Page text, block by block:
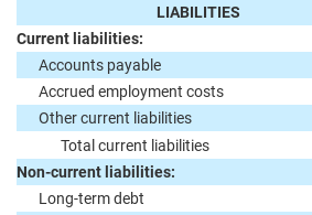
LIABILITIES
Current liabilities:
Accounts payable
Accrued employment costs
Other current liabilities
Total current liabilities
Non-current liabilities:
Long-term debt